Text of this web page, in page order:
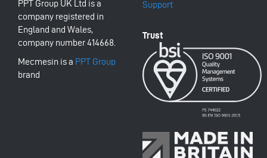
PPT Group UK Ltd is a
company registered in
England and Wales,
company number 414668.
Mecmesin is a PPT Group
brand
Support